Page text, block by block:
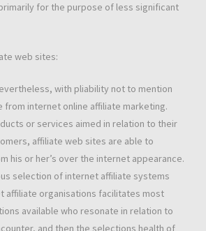
for the purpose of less significant
web sites:
with pliability not to mention
from internet online affiliate marketing.
or services aimed in relation to their
affiliate web sites are able to
his or her’s over the internet appearance.
selection of internet affiliate systems
affiliate organisations facilitates most
available who resonate in relation to
and then the selections health of